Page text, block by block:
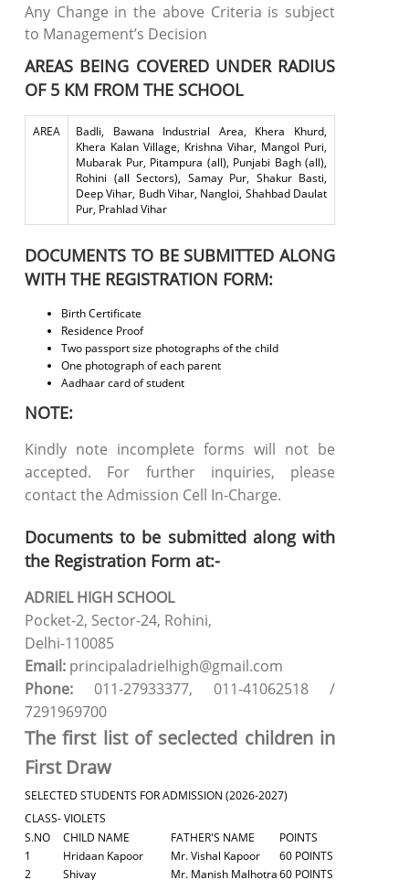
Any Change in the above Criteria is subject
to Management’s Decision
AREAS BEING COVERED UNDER RADIUS
OF 5 KM FROM THE SCHOOL
AREA
Badli, Bawana Industrial Area, Khera Khurd,
Khera Kalan Village, Krishna Vihar, Mangol Puri,
Mubarak Pur, Pitampura (all), Punjabi Bagh (all),
Rohini (all Sectors), Samay Pur, Shakur Basti,
Deep Vihar, Budh Vihar, Nangloi, Shahbad Daulat
Pur, Prahlad Vihar
DOCUMENTS TO BE SUBMITTED ALONG
WITH THE REGISTRATION FORM:
Birth Certificate
Residence Proof
Two passport size photographs of the child
One photograph of each parent
Aadhaar card of student
NOTE:
Kindly note incomplete forms will not be
accepted. For further inquiries, please
contact the Admission Cell In-Charge.
Documents to be submitted along with
the Registration Form at:-
ADRIEL HIGH SCHOOL
Pocket-2, Sector-24, Rohini,
Delhi-110085
Email: principaladrielhigh@gmail.com
Phone: 011-27933377, 011-41062518 /
7291969700
The first list of seclected children in
First Draw
SELECTED STUDENTS FOR ADMISSION (2026-2027)
CLASS- VIOLETS
S.NO
CHILD NAME FATHER'S NAME
POINTS
1
Hridaan Kapoor Mr. Vishal Kapoor
60 POINTS
2
Shivay Mr. Manish Malhotra60 POINTS